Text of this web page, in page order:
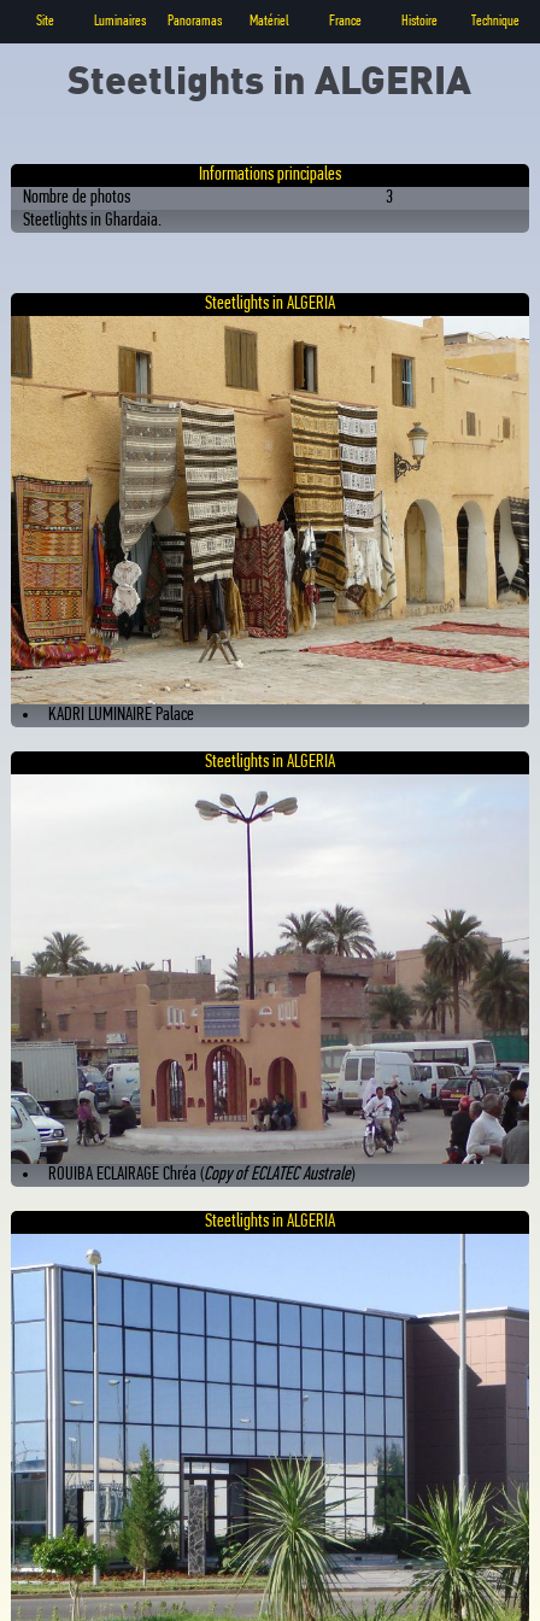
Site Luminaires Panoramas Matériel France Histoire Technique
Steetlights in ALGERIA
Informations principales
Nombre de photos
3
Steetlights in Ghardaia.
Steetlights in ALGERIA
KADRI LUMINAIRE Palace
Steetlights in ALGERIA
ROUIBA ECLAIRAGE Chréa (Copy of ECLATEC Australe)
Steetlights in ALGERIA